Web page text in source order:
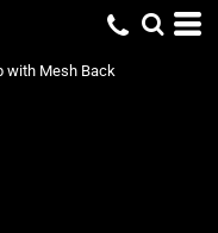
with Mesh Back